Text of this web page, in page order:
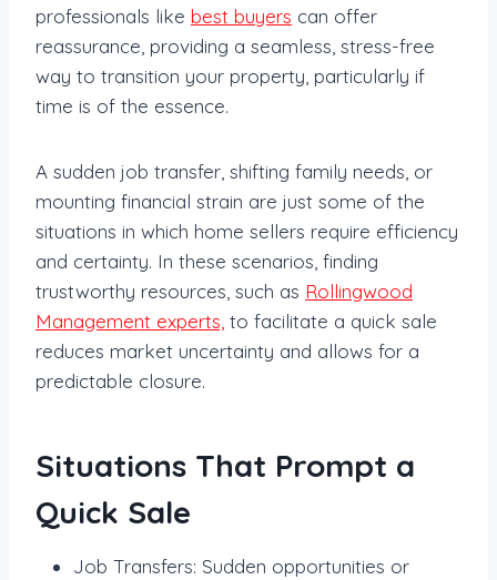
professionals like best buyers can offer
reassurance, providing a seamless, stress-free
way to transition your property, particularly if
time is of the essence.
A sudden job transfer, shifting family needs, or
mounting financial strain are just some of the
situations in which home sellers require efficiency
and certainty. In these scenarios, finding
trustworthy resources, such as Rollingwood
Management experts, to facilitate a quick sale
reduces market uncertainty and allows for a
predictable closure.
Situations That Prompt a
Quick Sale
Job Transfers: Sudden opportunities or